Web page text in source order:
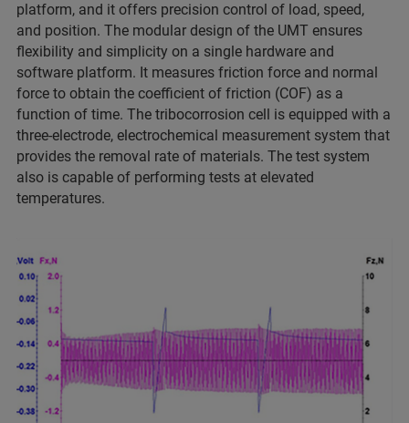
platform, and it offers precision control of load, speed,
and position. The modular design of the UMT ensures
flexibility and simplicity on a single hardware and
software platform. It measures friction force and normal
force to obtain the coefficient of friction (COF) as a
function of time. The tribocorrosion cell is equipped with a
three-electrode, electrochemical measurement system that
provides the removal rate of materials. The test system
also is capable of performing tests at elevated
temperatures.